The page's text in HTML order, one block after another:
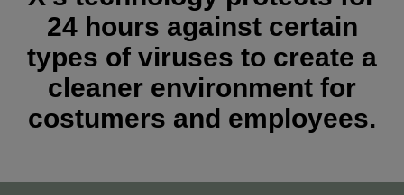
24 hours against certain
types of viruses to create a
cleaner environment for
costumers and employees.